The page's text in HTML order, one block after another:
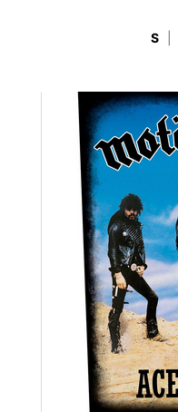
S